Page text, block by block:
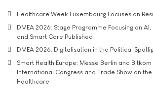
Healthcare Week Luxembourg Focuses on
DMEA 2026: Stage Programme Focusing on
and Smart Care Published
DMEA 2026: Digitalisation in the Political
Smart Health Europe: Messe Berlin and Bitkom
International Congress and Trade Show on
Healthcare